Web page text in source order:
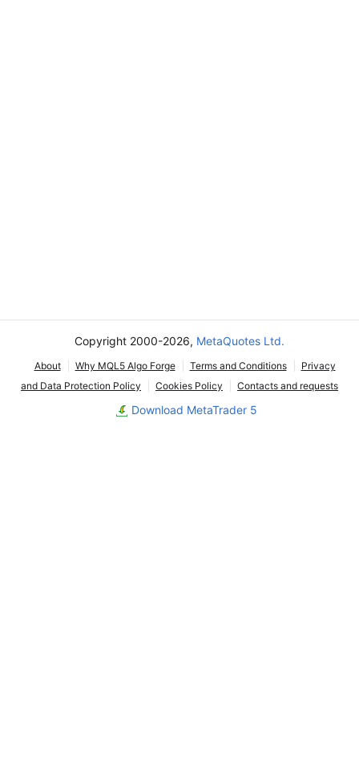
Copyright 2000-2026, MetaQuotes Ltd.
About Why MQL5 Algo Forge Terms and Conditions
Privacy
and Data Protection Policy
Cookies Policy Contacts and requests
Download MetaTrader 5